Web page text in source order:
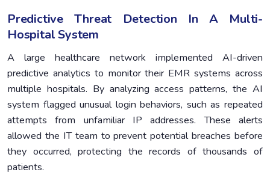
Predictive Threat Detection In A Multi-
Hospital System
A large healthcare network implemented AI-driven
predictive analytics to monitor their EMR systems across
multiple hospitals. By analyzing access patterns, the AI
system flagged unusual login behaviors, such as repeated
attempts from unfamiliar IP addresses. These alerts
allowed the IT team to prevent potential breaches before
they occurred, protecting the records of thousands of
patients.